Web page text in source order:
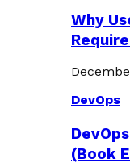
Why
DevOps
(Book